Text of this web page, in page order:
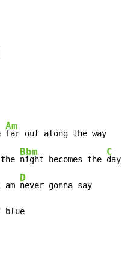
Am
Bbm
night becomes the
C
D
never gonna say
blue